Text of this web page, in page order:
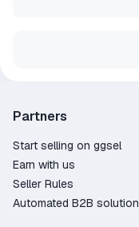
Partners
Start selling on ggsel
Earn with us
Seller Rules
Automated B2B solution